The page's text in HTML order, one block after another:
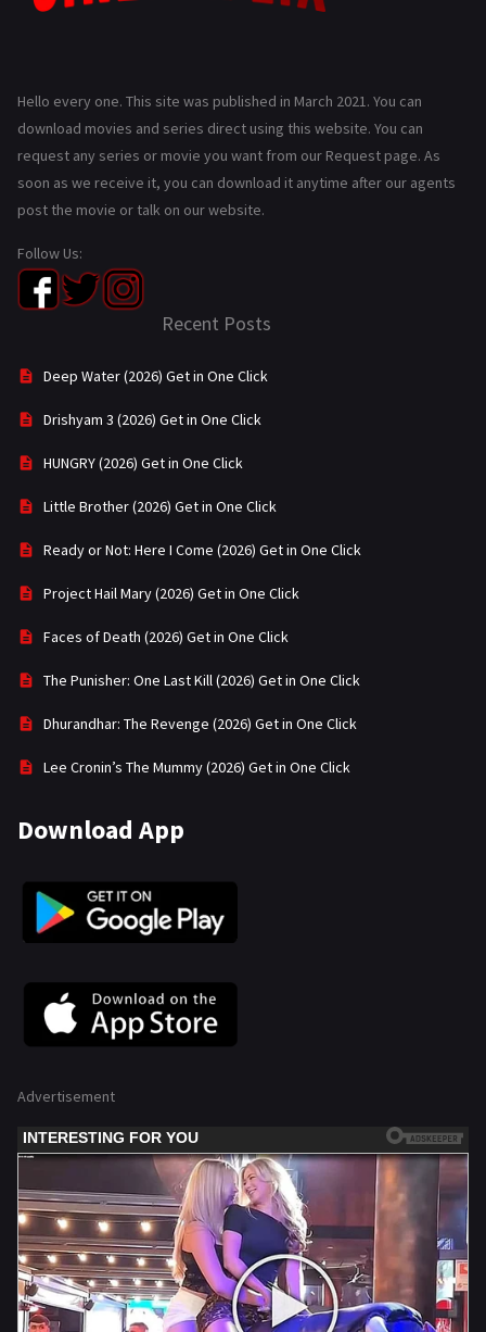
Hello every one. This site was published in March 2021. You can
download movies and series direct using this website. You can
request any series or movie you want from our Request page. As
soon as we receive it, you can download it anytime after our agents
post the movie or talk on our website.
Follow Us:
Recent Posts
Deep Water (2026) Get in One Click
Drishyam 3 (2026) Get in One Click
HUNGRY (2026) Get in One Click
Little Brother (2026) Get in One Click
Ready or Not: Here I Come (2026) Get in One Click
Project Hail Mary (2026) Get in One Click
Faces of Death (2026) Get in One Click
The Punisher: One Last Kill (2026) Get in One Click
Dhurandhar: The Revenge (2026) Get in One Click
Lee Cronin’s The Mummy (2026) Get in One Click
Download App
Advertisement